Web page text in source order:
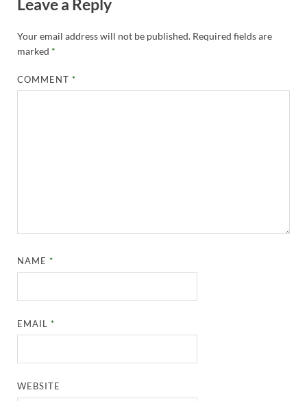
Leave a Reply
Your email address will not be published. Required fields are
marked *
COMMENT*
NAME*
EMAIL*
WEBSITE